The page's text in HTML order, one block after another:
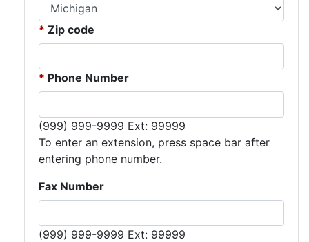
Zip code
Phone Number
Expected format:
(999) 999-9999 Ext: 99999
To enter an extension, press space bar after
entering phone number.
Fax Number
Expected format:
(999) 999-9999 Ext: 99999